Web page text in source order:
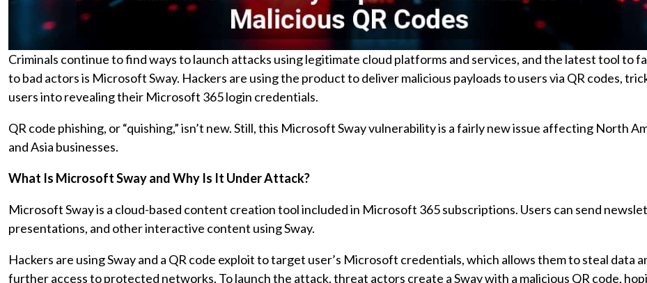
Criminals continue to find ways to launch attacks using legitimate cloud platforms and services, and the latest tool to
to bad actors is Microsoft Sway. Hackers are using the product to deliver malicious payloads to users via QR codes,
users into revealing their Microsoft 365 login credentials.
QR code phishing, or “quishing,” isn’t new. Still, this Microsoft Sway vulnerability is a fairly new issue affecting North
and Asia businesses.
What Is Microsoft Sway and Why Is It Under Attack?
Microsoft Sway is a cloud-based content creation tool included in Microsoft 365 subscriptions. Users can send
presentations, and other interactive content using Sway.
Hackers are using Sway and a QR code exploit to target user’s Microsoft credentials, which allows them to steal data
further access to protected networks. To launch the attack, threat actors create a Sway with a malicious QR code,